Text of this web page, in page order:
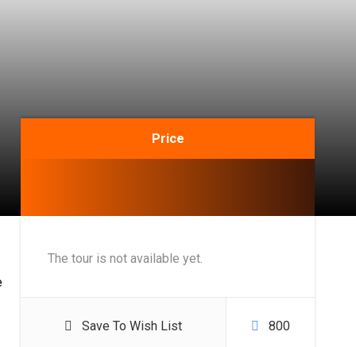
Price
The tour is not available yet.
Save To Wish List 800